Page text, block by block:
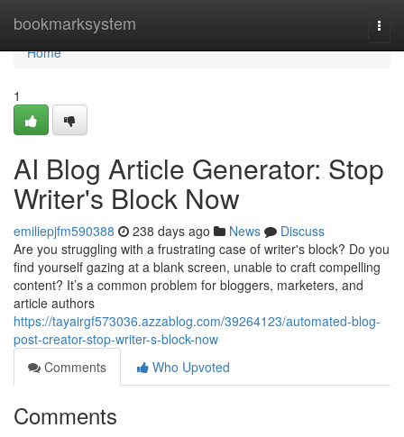
bookmarksystem
Home
Home
1
AI Blog Article Generator: Stop
Writer's Block Now
emiliepjfm590388 238 days ago News
Discuss
Are you struggling with a frustrating case of writer's block? Do you
find yourself gazing at a blank screen, unable to craft compelling
content? It’s a common problem for bloggers, marketers, and
article authors
https://tayairgf573036.azzablog.com/39264123/automated-blog-
post-creator-stop-writer-s-block-now
Comments
Who Upvoted
Comments